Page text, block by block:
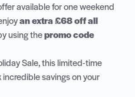
available for one weekend
an extra £68 off all
using thepromo code
Sale, this limited-time
savings on your